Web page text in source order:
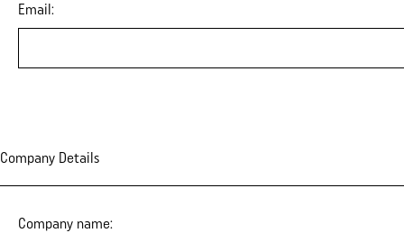
Email:
Company Details
Company name: